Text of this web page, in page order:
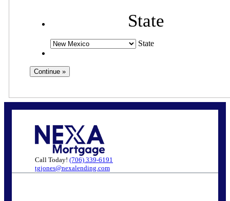
State
State
Call Today! (706) 339-6191
tgjones@nexalending.com